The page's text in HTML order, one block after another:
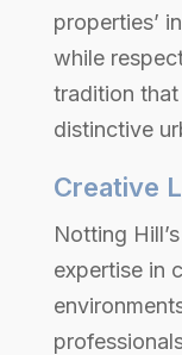
properties’
while
tradition
distinctive
Creative
Notting
expertise in